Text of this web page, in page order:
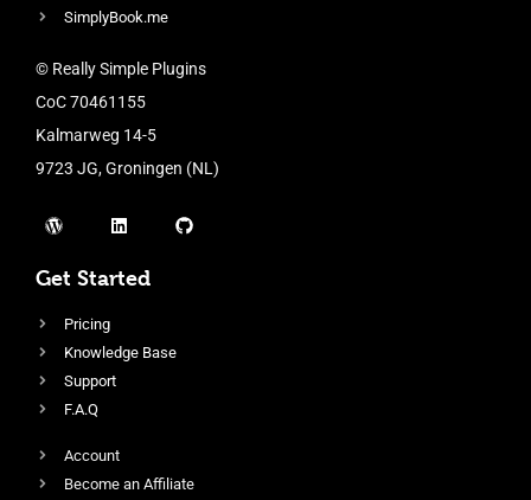
SimplyBook.me
© Really Simple Plugins
CoC 70461155
Kalmarweg 14-5
9723 JG, Groningen (NL)
Get Started
Pricing
Knowledge Base
Support
F.A.Q
Account
Become an Affiliate